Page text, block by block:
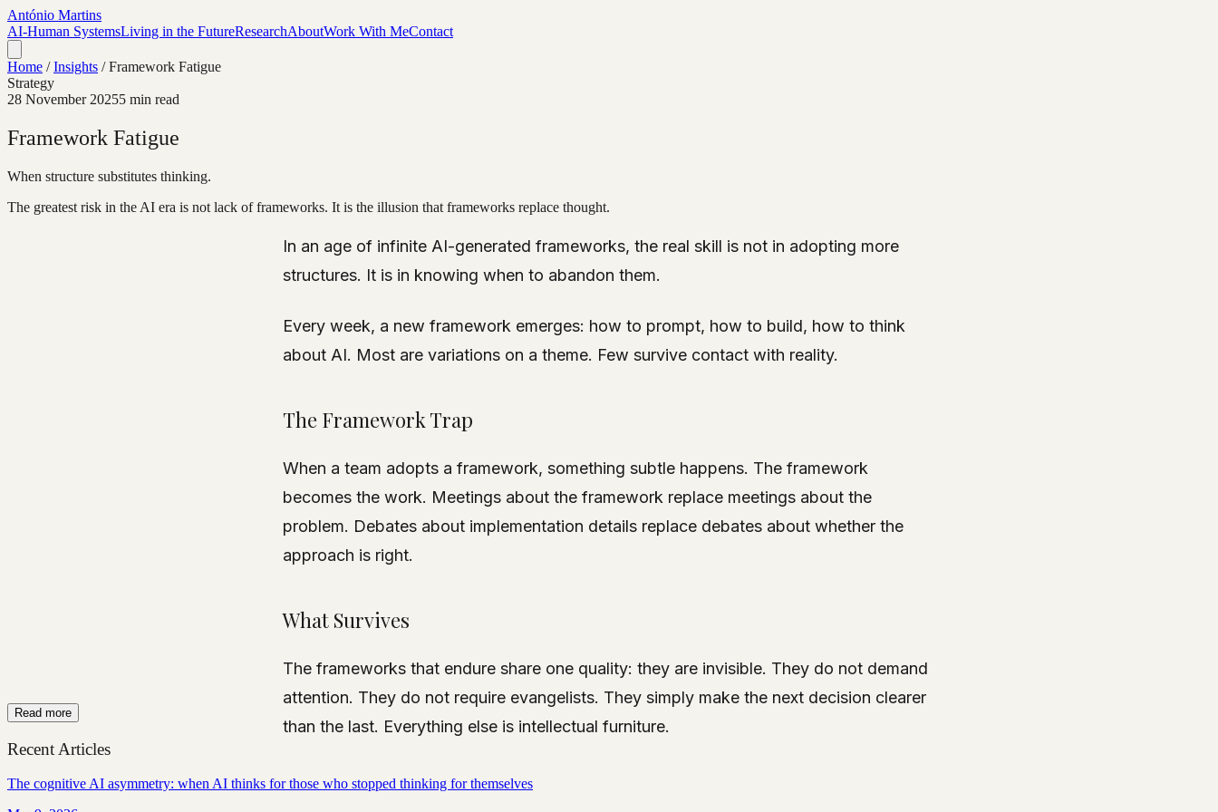
António Martins
AI-Human SystemsLiving in the FutureResearchAboutWork With MeContact
Home /Insights /Framework Fatigue
Strategy
28 November 20255 min read
Framework Fatigue
When structure substitutes thinking.
The greatest risk in the AI era is not lack of frameworks. It is the illusion that frameworks replace thought.
In an age of infinite AI-generated frameworks, the real skill is not in adopting more
structures. It is in knowing when to abandon them.
Every week, a new framework emerges: how to prompt, how to build, how to think
about AI. Most are variations on a theme. Few survive contact with reality.
The Framework Trap
When a team adopts a framework, something subtle happens. The framework
becomes the work. Meetings about the framework replace meetings about the
problem. Debates about implementation details replace debates about whether the
approach is right.
What Survives
The frameworks that endure share one quality: they are invisible. They do not demand
attention. They do not require evangelists. They simply make the next decision clearer
than the last. Everything else is intellectual furniture.
Read more
Recent Articles
The cognitive AI asymmetry: when AI thinks for those who stopped thinking for themselves